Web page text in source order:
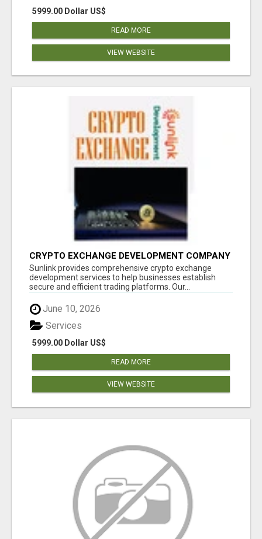
5999.00 Dollar US$
READ MORE
VIEW WEBSITE
CRYPTO EXCHANGE DEVELOPMENT COMPANY
Sunlink provides comprehensive crypto exchange
development services to help businesses establish
secure and efficient trading platforms. Our...
June 10, 2026
5999.00 Dollar US$
Services
READ MORE
VIEW WEBSITE